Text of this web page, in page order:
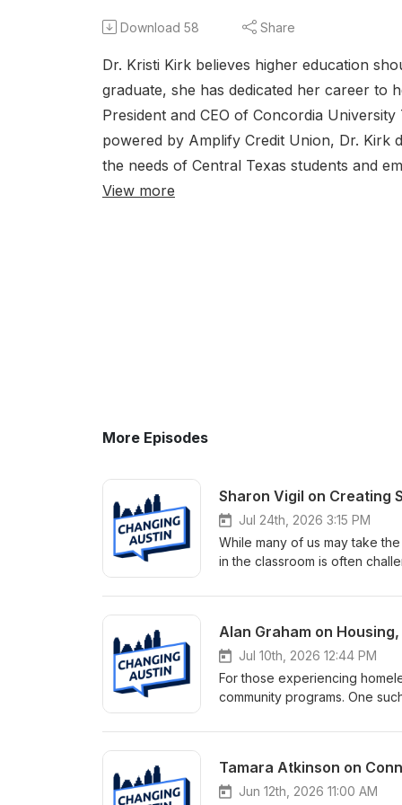
Download 58 Share
Dr. Kristi Kirk believes higher education
graduate, she has dedicated her career to
President and CEO of Concordia
powered by Amplify Credit Union, Dr. Kirk
the needs of Central Texas students and
View more
More Episodes
Sharon Vigil on Creating
Jul 24th, 2026 3:15 PM
While many of us may take
in the classroom is often
services, academic
Credit Union, Sharon Vigil,
helps students overcome
needs assistance and strong
directly on school campuses,
Communities in Schools
childhood trauma and
pathways for success through
Alan Graham on
Jul 10th, 2026 12:44 PM
For those experiencing
community programs. One
community providing
Community First! Village grew
more than 420 residents,
Tamara Atkinson on
Jun 12th, 2026 11:00 AM